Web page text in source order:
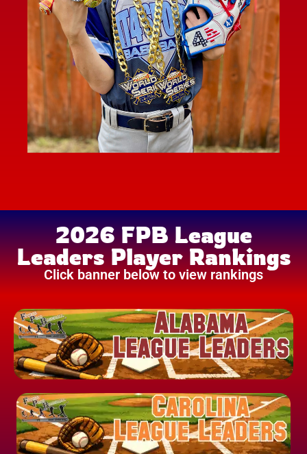
2026 FPB League
Leaders Player Rankings
Click banner below to view rankings